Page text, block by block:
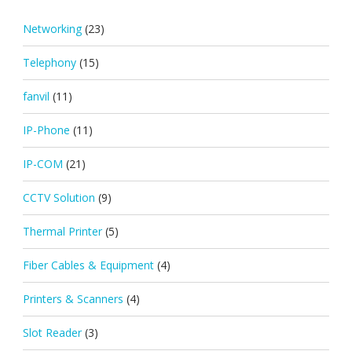
Networking (23)
Telephony (15)
fanvil (11)
IP-Phone (11)
IP-COM (21)
CCTV Solution (9)
Thermal Printer (5)
Fiber Cables & Equipment (4)
Printers & Scanners (4)
Slot Reader (3)